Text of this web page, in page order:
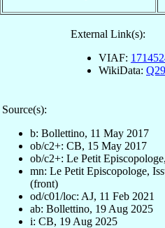
External Link(s):
VIAF:
WikiData:
Source(s):
b: Bollettino, 11 May 2017
ob/c2+: CB, 15 May 2017
ob/c2+: Le Petit
mn: Le Petit Episcopologe,
(front)
od/c01/loc: AJ, 11 Feb 2021
ab: Bollettino, 19 Aug 2025
i: CB, 19 Aug 2025